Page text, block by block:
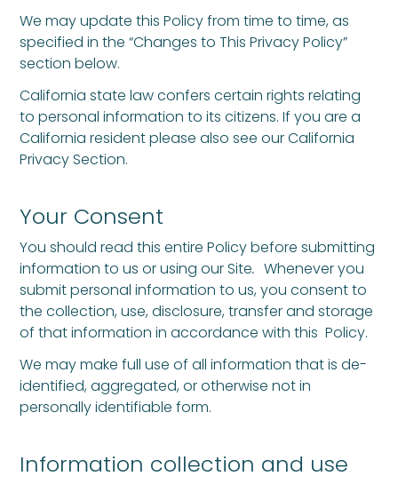
We may update this Policy from time to time, as
specified in the “Changes to This Privacy Policy”
section below.
California state law confers certain rights relating
to personal information to its citizens. If you are a
California resident please also see our California
Privacy Section.
Your Consent
You should read this entire Policy before submitting
information to us or using our Site.Whenever you
submit personal information to us, you consent to
the collection, use, disclosure, transfer and storage
of that information in accordance with this Policy.
We may make full use of all information that is de-
identified, aggregated, or otherwise not in
personally identifiable form.
Information collection and use